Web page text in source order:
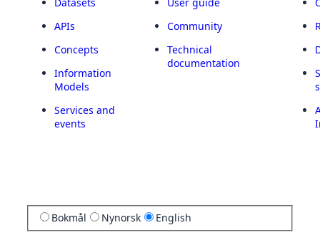
APIs
Concepts
Information
Models
Services and
events
Community
Technical
documentation
Bokmål Nynorsk English